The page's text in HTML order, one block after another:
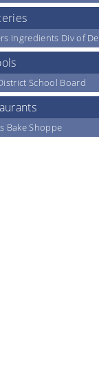
School Board
Bake Shoppe